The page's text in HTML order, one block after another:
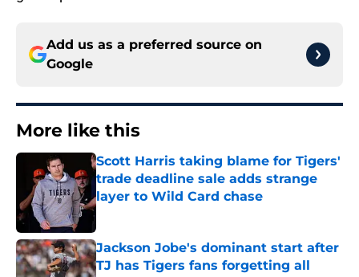
Add us as a preferred source on
Google
More like this
Scott Harris taking blame for Tigers'
trade deadline sale adds strange
layer to Wild Card chase
Published by on Invalid Date
Jackson Jobe's dominant start after
TJ has Tigers fans forgetting all